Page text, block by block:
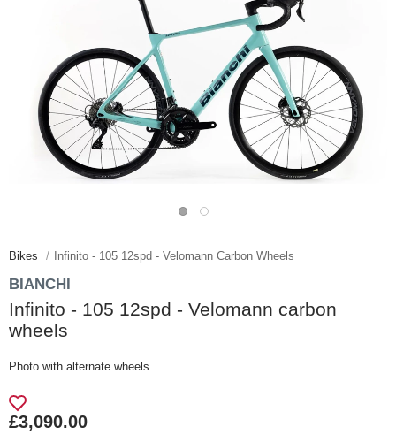
Bikes Infinito - 105 12spd - Velomann Carbon Wheels
BIANCHI
Infinito - 105 12spd - Velomann carbon
wheels
Photo with alternate wheels.
£3,090.00